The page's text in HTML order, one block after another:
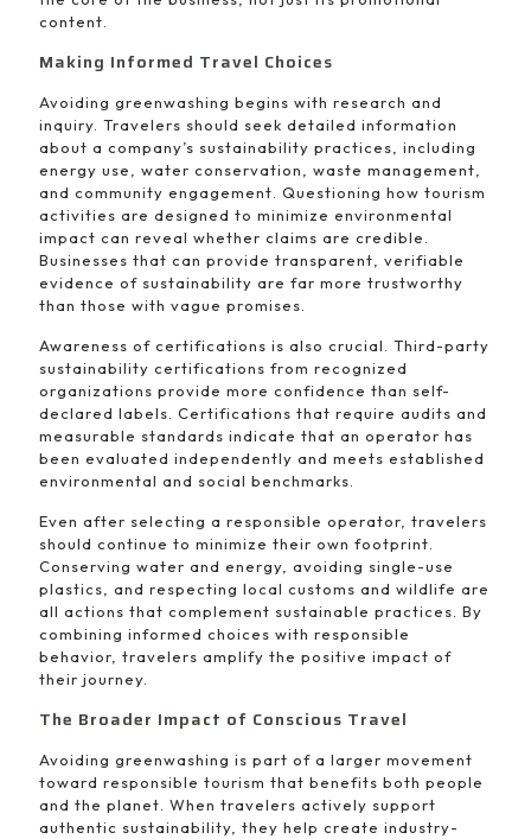
content.
Making Informed Travel Choices
Avoiding greenwashing begins with research and
inquiry. Travelers should seek detailed information
about a company’s sustainability practices, including
energy use, water conservation, waste management,
and community engagement. Questioning how tourism
activities are designed to minimize environmental
impact can reveal whether claims are credible.
Businesses that can provide transparent, verifiable
evidence of sustainability are far more trustworthy
than those with vague promises.
Awareness of certifications is also crucial. Third-party
sustainability certifications from recognized
organizations provide more confidence than self-
declared labels. Certifications that require audits and
measurable standards indicate that an operator has
been evaluated independently and meets established
environmental and social benchmarks.
Even after selecting a responsible operator, travelers
should continue to minimize their own footprint.
Conserving water and energy, avoiding single-use
plastics, and respecting local customs and wildlife are
all actions that complement sustainable practices. By
combining informed choices with responsible
behavior, travelers amplify the positive impact of
their journey.
The Broader Impact of Conscious Travel
Avoiding greenwashing is part of a larger movement
toward responsible tourism that benefits both people
and the planet. When travelers actively support
authentic sustainability, they help create industry-